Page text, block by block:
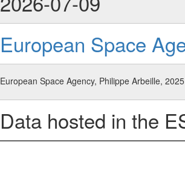
European Space
European Space Agency, Philippe Arbeille,
Data hosted in the